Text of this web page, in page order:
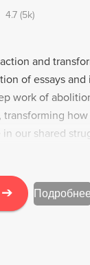
4.7 (5k)
and
of essays
work of
our shared
pushing for
➔ Подробнее